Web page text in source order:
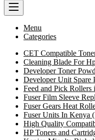
Menu
Categories
CET Compatible
Cleaning Blade For
Developer Toner
Developer Unit Spare
Feed and Pick
Fuser Film Sleeve
Fuser Gears Heat
Fuser Units In Kenya
High Quality
HP Toners and